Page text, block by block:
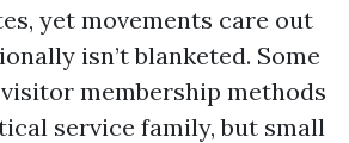
yet movements care out
isn’t blanketed. Some
membership methods
service family, but small